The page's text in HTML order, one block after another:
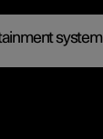
system